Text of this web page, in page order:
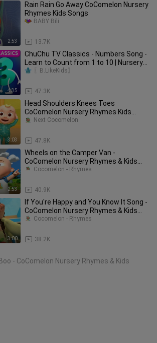
2:53
Rain Rain Go Away CoComelon Nursery
Rhymes Kids Songs
13.7K
BABY Bili
4:35
ChuChu TV Classics - Numbers Song -
Learn to Count from 1 to 10 | Nursery
Rhymes and Kids Songs
47.3K
〖B.LikeKids〗
3:03
Head Shoulders Knees Toes
CoComelon Nursery Rhymes Kids
Songs_72
47.8K
Next Cocomelon
2:53
Wheels on the Camper Van -
CoComelon Nursery Rhymes & Kids
Songs
40.9K
Cocomelon - Rhymes
3:00
If You're Happy and You Know It Song -
CoComelon Nursery Rhymes & Kids
Songs
38.2K
Cocomelon - Rhymes
- CoComelon Nursery Rhymes & Kids